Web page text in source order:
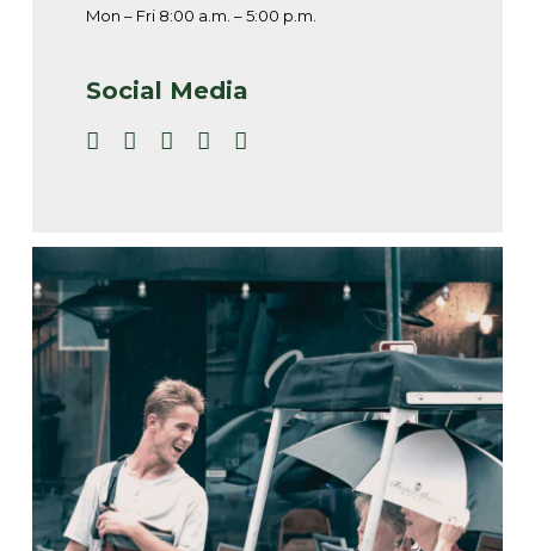
Mon – Fri 8:00 a.m. – 5:00 p.m.
Social Media